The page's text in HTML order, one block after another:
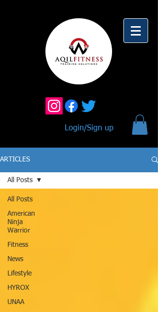
Login/Sign up
ARTICLES
All Posts
American
Ninja
Warrior
Fitness
News
Lifestyle
HYROX
UNAA
All Posts